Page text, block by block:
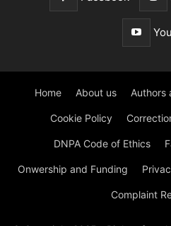
Home About us Authors
Cookie Policy
DNPA Code of Ethics
Onwership and Funding
Complaint